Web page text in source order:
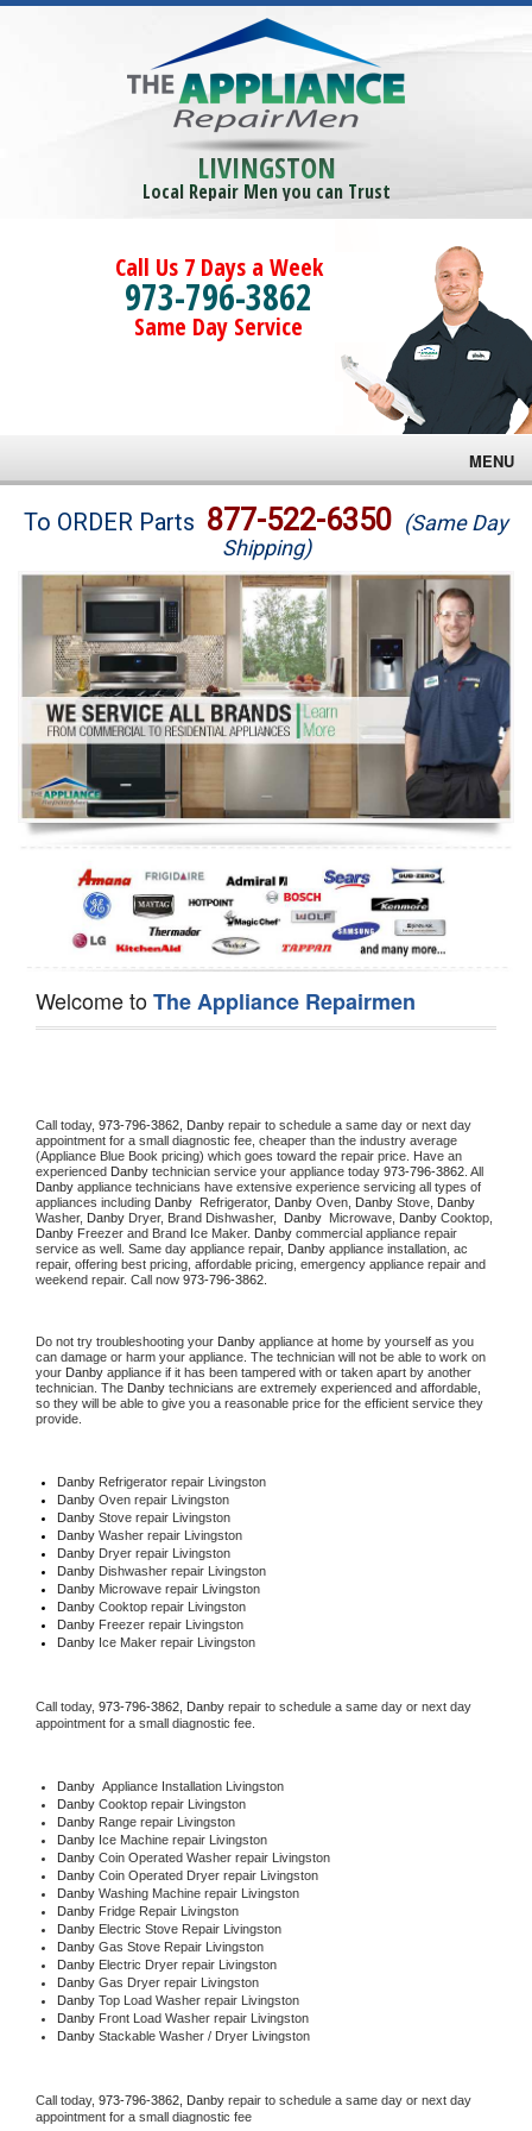
LIVINGSTON
Local Repair Men you can Trust
Call Us 7 Days a Week
973-796-3862
Same Day Service
MENU
Brands
Washer Repair
Dryer Repair
Refrigerator Repair
Oven Repair
Dishwasher Repair
To ORDER Parts 877-522-6350 (Same Day
Shipping)
Welcome toThe Appliance Repairmen
Call today, 973-796-3862, Danby repair to schedule a same day or next day
appointment for a small diagnostic fee, cheaper than the industry average
(Appliance Blue Book pricing) which goes toward the repair price. Have an
experienced Danby technician service your appliance today 973-796-3862
Danby appliance technicians have extensive experience servicing all types of
appliances including Danby Refrigerator, Danby Oven, Danby Stove,
Washer, Danby Dryer, Brand Dishwasher, Danby Microwave, Danby
Danby Freezer and Brand Ice Maker. Danby commercial appliance repair
service as well. Same day appliance repair, Danby appliance installation, ac
repair, offering best pricing, affordable pricing, emergency appliance repair and
weekend repair. Call now 973-796-3862.
Do not try troubleshooting your Danby appliance at home by yourself as you
can damage or harm your appliance. The technician will not be able to work on
your Danby appliance if it has been tampered with or taken apart by another
technician. The Danby technicians are extremely experienced and affordable,
so they will be able to give you a reasonable price for the efficient service they
provide.
Danby Refrigerator repair Livingston
Danby Oven repair Livingston
Danby Stove repair Livingston
Danby Washer repair Livingston
Danby Dryer repair Livingston
Danby Dishwasher repair Livingston
Danby Microwave repair Livingston
Danby Cooktop repair Livingston
Danby Freezer repair Livingston
Danby Ice Maker repair Livingston
Call today, 973-796-3862, Danby repair to schedule a same day or next day
appointment for a small diagnostic fee.
Danby Appliance Installation Livingston
Danby Cooktop repair Livingston
Danby Range repair Livingston
Danby Ice Machine repair Livingston
Danby Coin Operated Washer repair Livingston
Danby Coin Operated Dryer repair Livingston
Danby Washing Machine repair Livingston
Danby Fridge Repair Livingston
Danby Electric Stove Repair Livingston
Danby Gas Stove Repair Livingston
Danby Electric Dryer repair Livingston
Danby Gas Dryer repair Livingston
Danby Top Load Washer repair Livingston
Danby Front Load Washer repair Livingston
Danby Stackable Washer / Dryer Livingston
Call today, 973-796-3862, Danby repair to schedule a same day or next day
appointment for a small diagnostic fee